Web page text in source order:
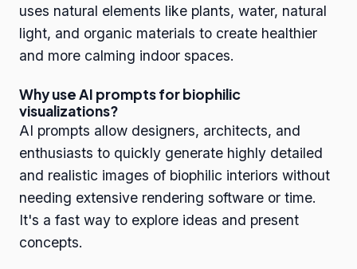
uses natural elements like plants, water, natural
light, and organic materials to create healthier
and more calming indoor spaces.
Why use AI prompts for biophilic
visualizations?
AI prompts allow designers, architects, and
enthusiasts to quickly generate highly detailed
and realistic images of biophilic interiors without
needing extensive rendering software or time.
It's a fast way to explore ideas and present
concepts.